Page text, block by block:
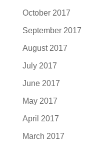
October 2017
September 2017
August 2017
July 2017
June 2017
May 2017
April 2017
March 2017